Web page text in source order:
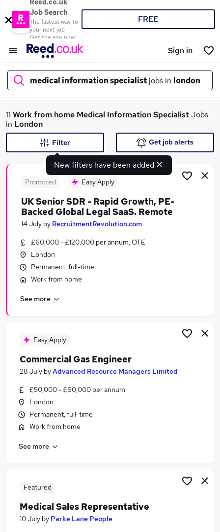
Reed.co.uk
Job Search
The fastest way to
your next job
Get the app now
FREE
Sign in
medical information specialist jobs in london
What
Search jobs
Similar searches:
Medical Information jobs
Officer jobs
Medical Information Specialist Jobs in Belfast
Medical Information Specialist Jobs in
Birmingham
11 Work from home Medical Information SpecialistJobs
in London
New filters have been added
Filter Get job alerts
Promoted Easy Apply
UK Senior SDR - Rapid Growth, PE-
Backed Global Legal SaaS. Remote
14 July by RecruitmentRevolution.com
£60,000 - £120,000 per annum, OTE
London
Permanent, full-time
Work from home
See more
Easy Apply
Commercial Gas Engineer
28 July byAdvanced Resource Managers Limited
£50,000 - £60,000 per annum
London
Permanent, full-time
Work from home
See more
Featured
Medical Sales Representative
10 July by Parke Lane People